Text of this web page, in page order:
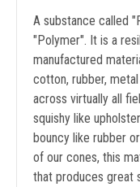
A substance called
"Polymer". It is a
manufactured
cotton, rubber,
across virtually all
squishy like
bouncy like rubber
of our cones, this
that produces great